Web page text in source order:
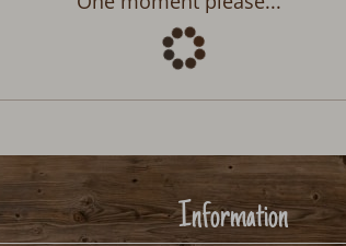
Departure:no